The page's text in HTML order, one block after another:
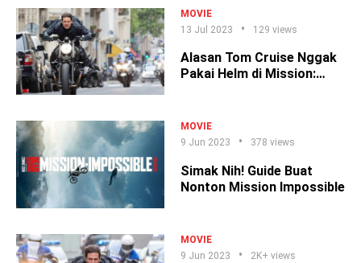
MOVIE
13 Jul 2023
129 views
Alasan Tom Cruise Nggak
Pakai Helm di Mission:
MOVIE
9 Jun 2023
378 views
Simak Nih! Guide Buat
Nonton Mission Impossible
MOVIE
9 Jun 2023
2K+ views